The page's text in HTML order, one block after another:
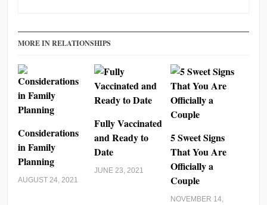
MORE IN RELATIONSHIPS
Considerations
in Family
Planning
AUGUST 24, 2021
Fully Vaccinated
and Ready to
Date
JUNE 23, 2021
5 Sweet Signs
That You Are
Officially a
Couple
NOVEMBER 14,